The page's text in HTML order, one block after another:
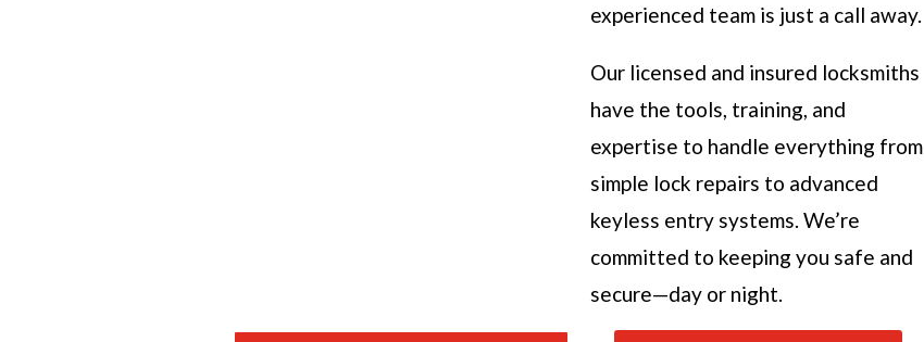
experienced team is just a call away.
Our licensed and insured locksmiths
have the tools, training, and
expertise to handle everything from
simple lock repairs to advanced
keyless entry systems. We’re
committed to keeping you safe and
secure—day or night.